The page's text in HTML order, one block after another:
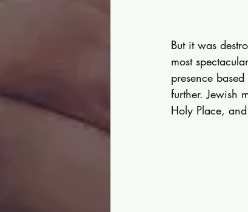
But it was
most
presence
further. Jewish
Holy Place,